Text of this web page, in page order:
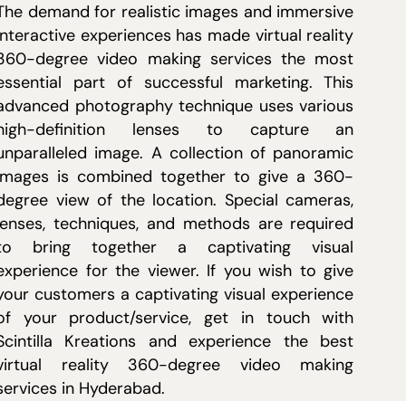
demand for realistic images and immersive
experiences has made virtual reality
degree video making services the most
part of successful marketing. This
photography technique uses various
definition lenses to capture an
image. A collection of panoramic
is combined together to give a 360-
view of the location. Special cameras,
techniques, and methods are required
bring together a captivating visual
for the viewer. If you wish to give
customers a captivating visual experience
your product/service, get in touch with
Kreations and experience the best
reality 360-degree video making
in Hyderabad.